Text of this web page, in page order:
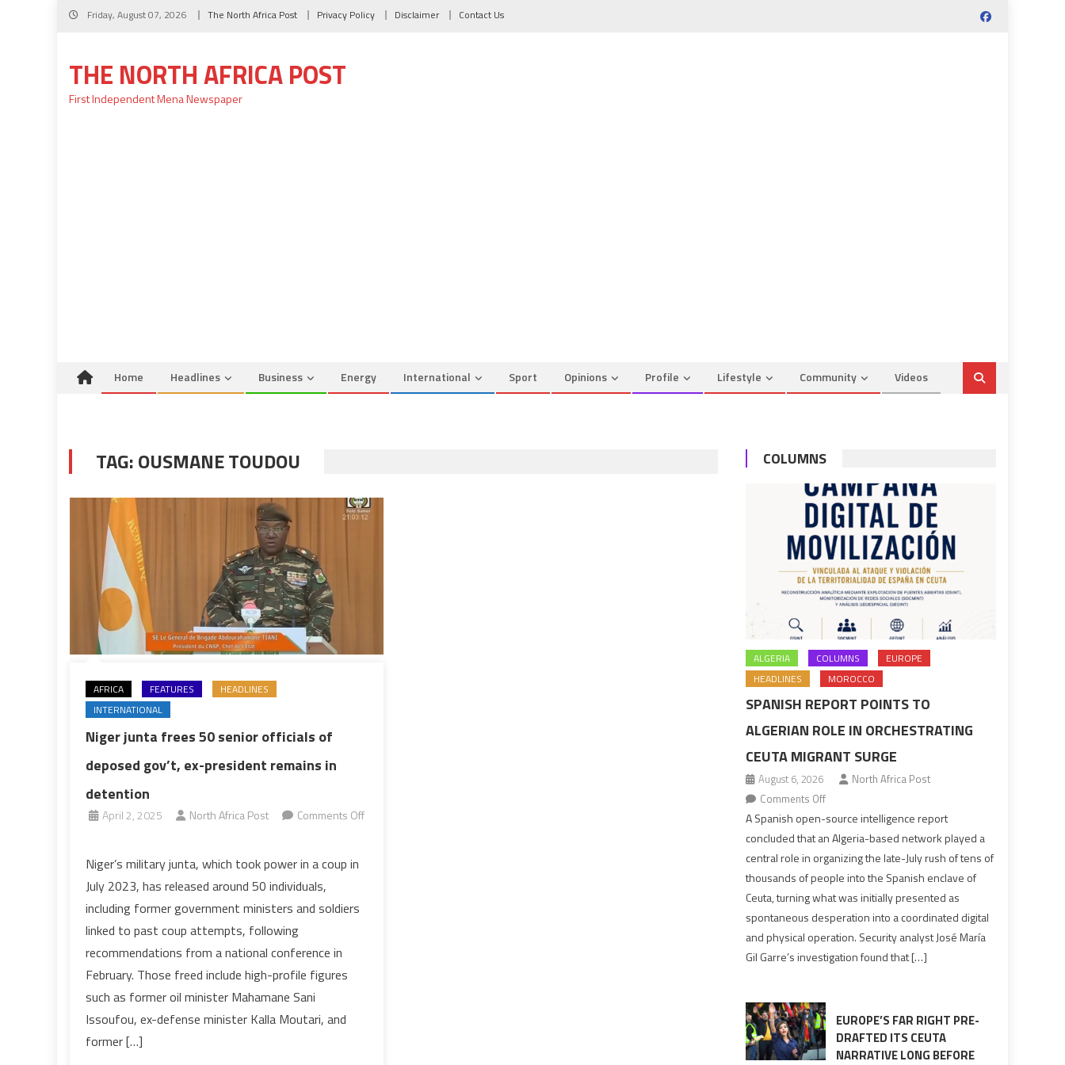
Skip
Friday, August 07, 2026 The North Africa Post Privacy Policy Disclaimer Contact Us
THE NORTH AFRICA POST
First Independent Mena Newspaper
Home Headlines Business Energy International Sport Opinions Profile Lifestyle Community Videos
TAG:OUSMANE TOUDOU
AFRICA FEATURES
HEADLINES
INTERNATIONAL
Niger junta frees 50 senior officials of
deposed gov’t, ex-president remains in
detention
April 2, 2025 North Africa Post
Comments Off
junta
frees
50
senior
officials
of
deposed
gov’t,
Niger’s military junta, which took power in a coup in
July 2023, has released around 50 individuals,
including former government ministers and soldiers
linked to past coup attempts, following
recommendations from a national conference in
February. Those freed include high-profile figures
such as former oil minister Mahamane Sani
Issoufou, ex-defense minister Kalla Moutari, and
former […]
COLUMNS
ALGERIA COLUMNS
EUROPE
HEADLINES
MOROCCO
SPANISH REPORT POINTS TO
ALGERIAN ROLE IN ORCHESTRATING
CEUTA MIGRANT SURGE
August 6, 2026
North Africa Post
Comments Offon
Spanish
report
points
Algerian
in
orchestrating
Ceuta
surge
A Spanish open-source intelligence report
concluded that an Algeria-based network played a
central role in organizing the late-July rush of tens of
thousands of people into the Spanish enclave of
Ceuta, turning what was initially presented as
spontaneous desperation into a coordinated digital
and physical operation. Security analyst José María
Gil Garre’s investigation found that […]
EUROPE’S FAR RIGHT PRE-
DRAFTED ITS CEUTA
NARRATIVE LONG BEFORE